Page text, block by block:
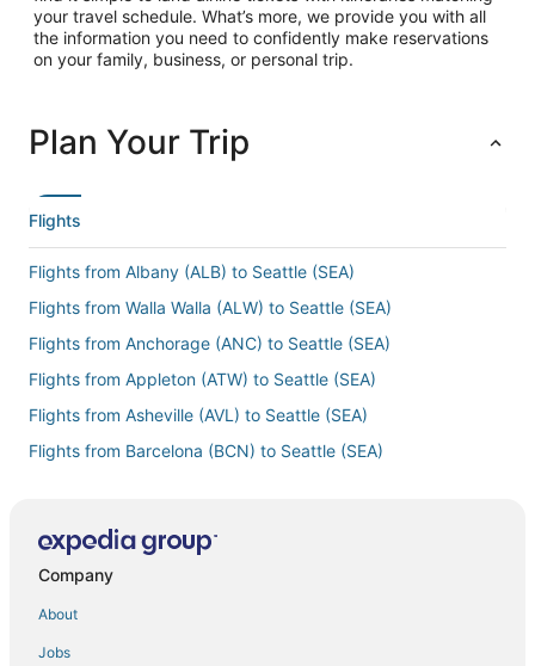
your travel schedule. What’s more, we provide you with all
the information you need to confidently make reservations
on your family, business, or personal trip.
Plan Your Trip
Flights
Flights from Albany (ALB) to Seattle (SEA)
Flights from Walla Walla (ALW) to Seattle (SEA)
Flights from Anchorage (ANC) to Seattle (SEA)
Flights from Appleton (ATW) to Seattle (SEA)
Flights from Asheville (AVL) to Seattle (SEA)
Flights from Barcelona (BCN) to Seattle (SEA)
Flights from Bridgetown (BGI) to Seattle (SEA)
Company
About
Jobs